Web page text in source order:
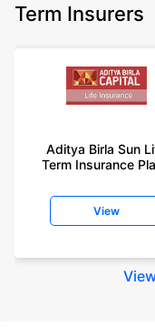
Term Insurers
Aditya Birla Sun
Term Insurance
View